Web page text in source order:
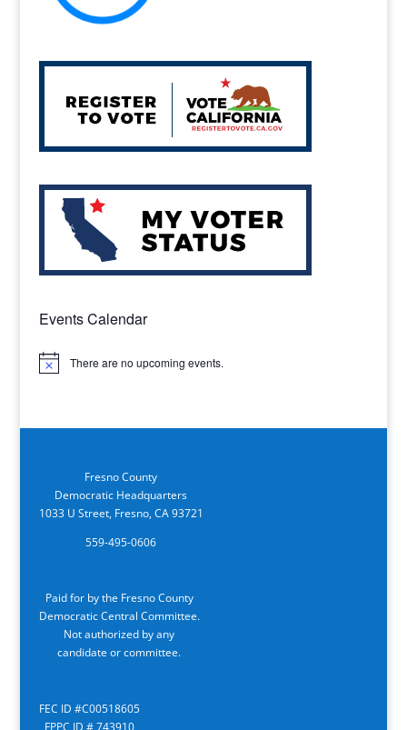
Events Calendar
Notice There are no upcoming events.
Fresno County
Democratic Headquarters
1033 U Street, Fresno, CA 93721
559-495-0606
Paid for by the Fresno County
Democratic Central Committee.
Not authorized by any
candidate or committee.
FEC ID #C00518605